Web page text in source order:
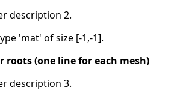
description 2.
'mat' of size [-1,-1].
roots (one line for each mesh)
description 3.